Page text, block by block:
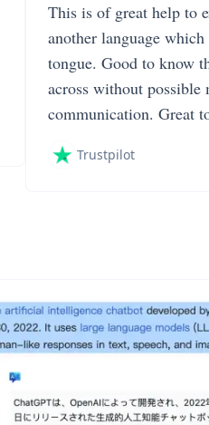
This is of great help to
another language
tongue. Good to know
across without possible
communication. Great
Trustpilot